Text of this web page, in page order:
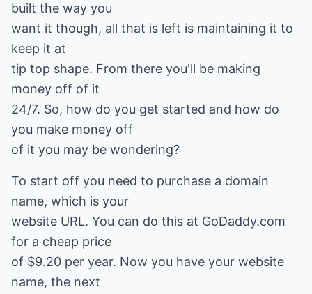
built the way you
want it though, all that is left is maintaining it to
keep it at
tip top shape. From there you'll be making
money off of it
24/7. So, how do you get started and how do
you make money off
of it you may be wondering?
To start off you need to purchase a domain
name, which is your
website URL. You can do this at GoDaddy.com
for a cheap price
of $9.20 per year. Now you have your website
name, the next